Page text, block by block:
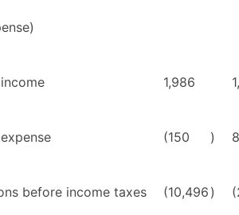
1,986
(150 ) 8
before income taxes (10,496 )